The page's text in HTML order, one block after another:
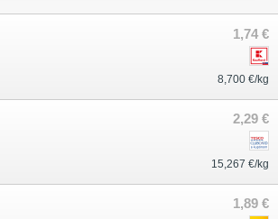
1,74 €
8,700 €/kg
2,29 €
15,267 €/kg
1,89 €